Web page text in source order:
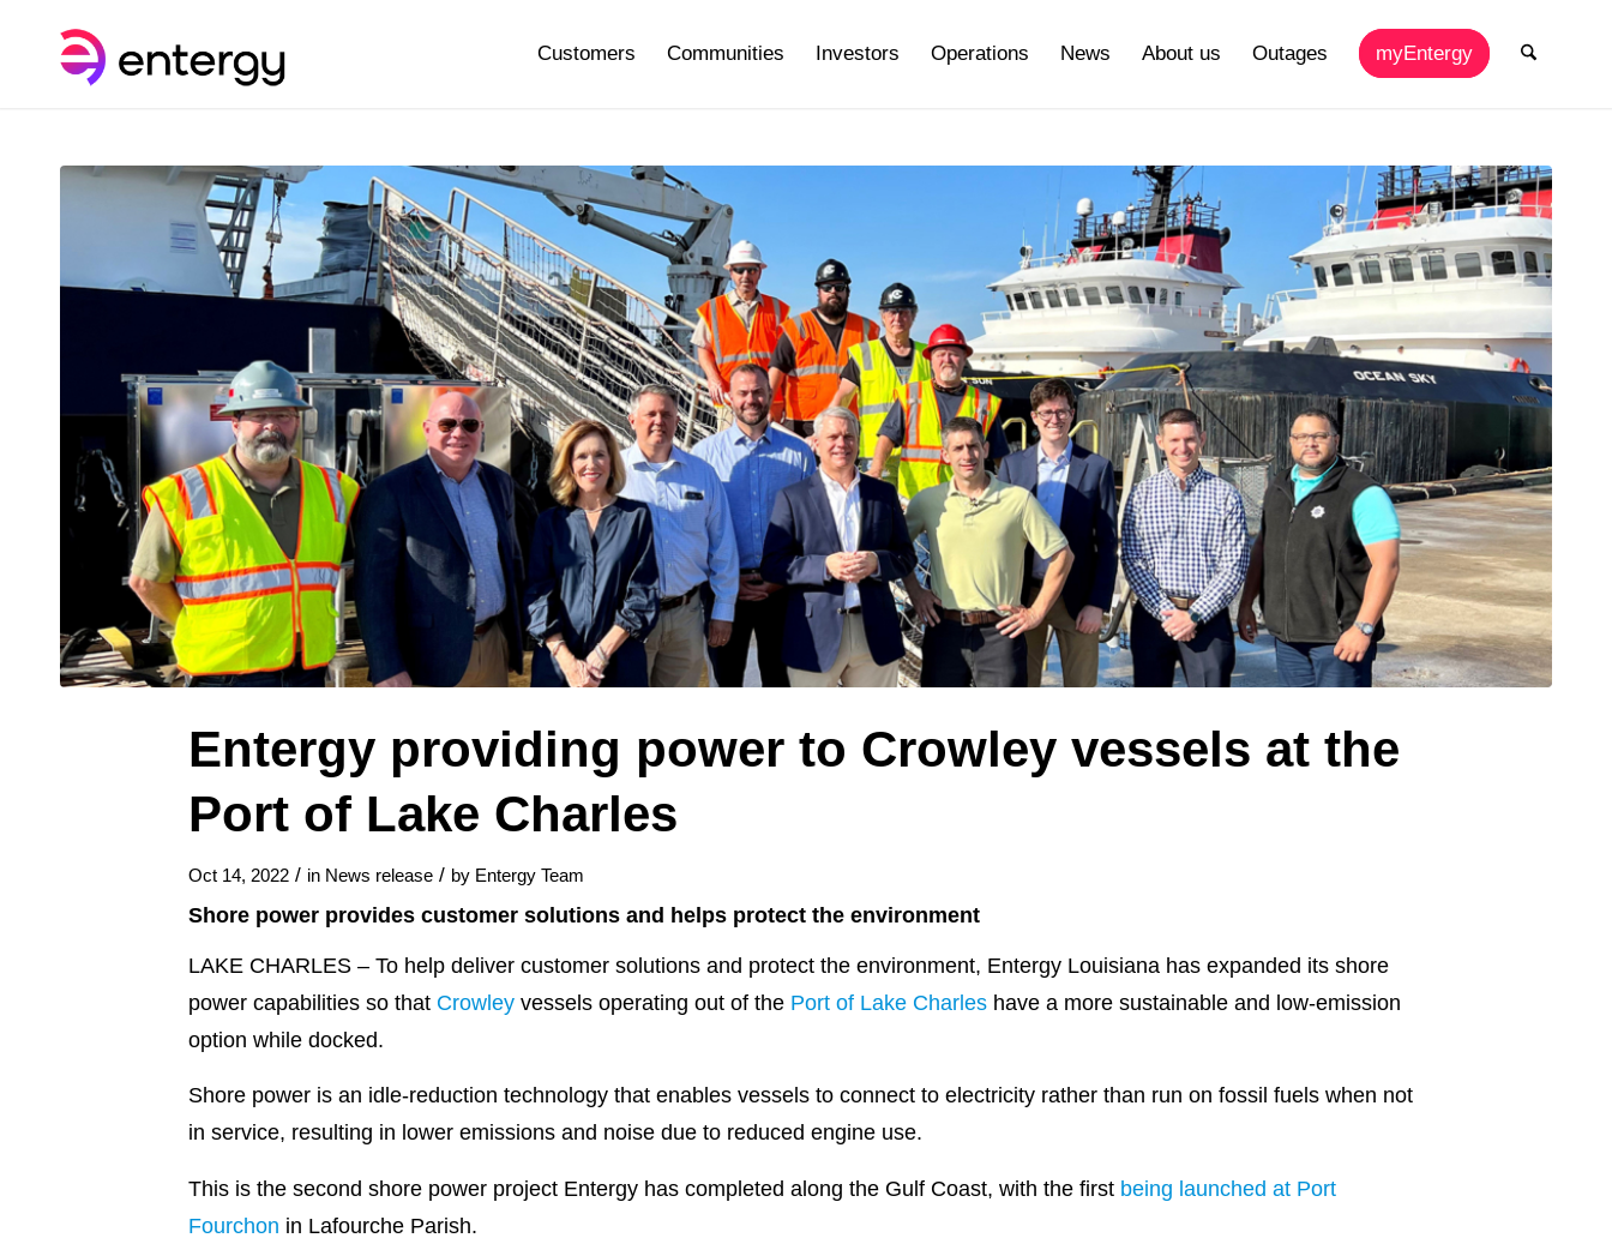
Customers Communities Investors Operations News About us Outages myEntergy
Entergy providing power to Crowley vessels at the
Port of Lake Charles
Oct 14, 2022 / in News release / by Entergy Team
Shore power provides customer solutions and helps protect the environment
LAKE CHARLES – To help deliver customer solutions and protect the environment, Entergy Louisiana has expanded its shore
power capabilities so that Crowleyvessels operating out of the Port of Lake Charleshave a more sustainable and low-emission
option while docked.
Shore power is an idle-reduction technology that enables vessels to connect to electricity rather than run on fossil fuels when not
in service, resulting in lower emissions and noise due to reduced engine use.
This is the second shore power project Entergy has completed along the Gulf Coast, with the first being launched at Port
Fourchon in Lafourche Parish.